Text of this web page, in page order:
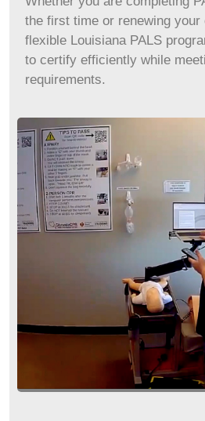
the first time or renewing your
flexible Louisiana PALS
to certify efficiently while
requirements.